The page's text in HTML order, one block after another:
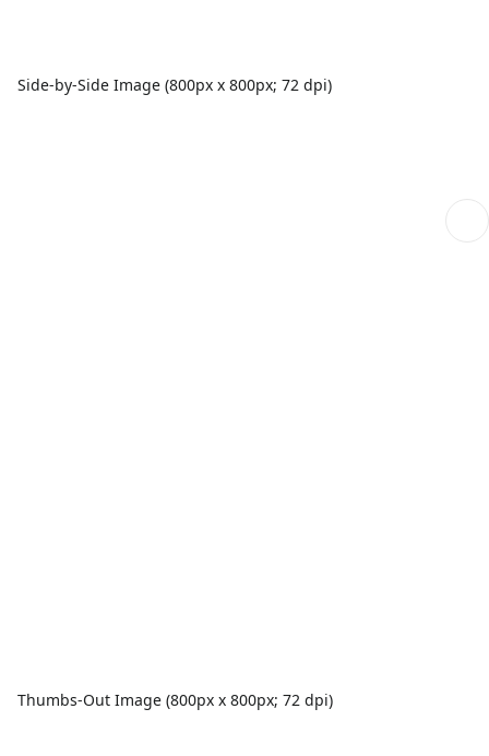
Side-by-Side Image (800px x 800px; 72 dpi)
Thumbs-Out Image (800px x 800px; 72 dpi)